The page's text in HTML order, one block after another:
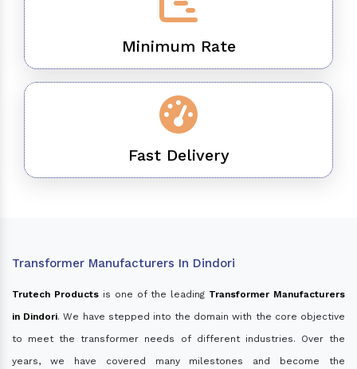
Minimum Rate
Fast Delivery
Transformer Manufacturers In Dindori
Trutech Productsis one of the leading Transformer Manufacturers
in Dindori. We have stepped into the domain with the core objective
to meet the transformer needs of different industries. Over the
years, we have covered many milestones and become the